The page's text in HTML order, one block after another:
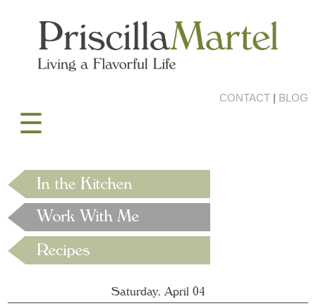
CONTACT| BLOG
☰
Saturday, April 04